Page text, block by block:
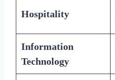
Hospitality
Information
Technology